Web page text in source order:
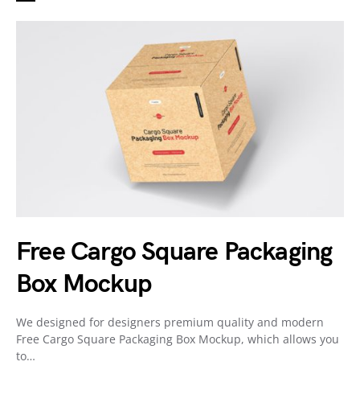
Free Cargo Square Packaging
Box Mockup
We designed for designers premium quality and modern
Free Cargo Square Packaging Box Mockup, which allows you
to…